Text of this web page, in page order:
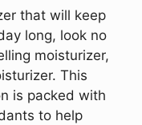
that will keep
long, look no
moisturizer,
This
is packed with
to help